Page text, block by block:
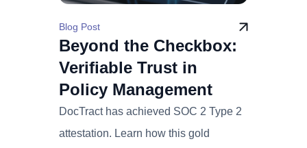
Blog Post
Beyond the Checkbox:
Verifiable Trust in
Policy Management
DocTract has achieved SOC 2 Type 2
attestation. Learn how this gold